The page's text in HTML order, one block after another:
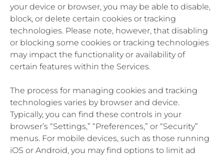
your device or browser, you may be able to disable,
block, or delete certain cookies or tracking
technologies. Please note, however, that disabling
or blocking some cookies or tracking technologies
may impact the functionality or availability of
certain features within the Services.
The process for managing cookies and tracking
technologies varies by browser and device.
Typically, you can find these controls in your
browser’s “Settings,” “Preferences,” or “Security”
menus. For mobile devices, such as those running
iOS or Android, you may find options to limit ad